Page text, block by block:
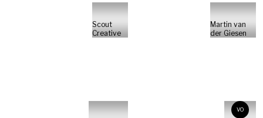
Scout
Creative
Martin van
der Giesen
VO